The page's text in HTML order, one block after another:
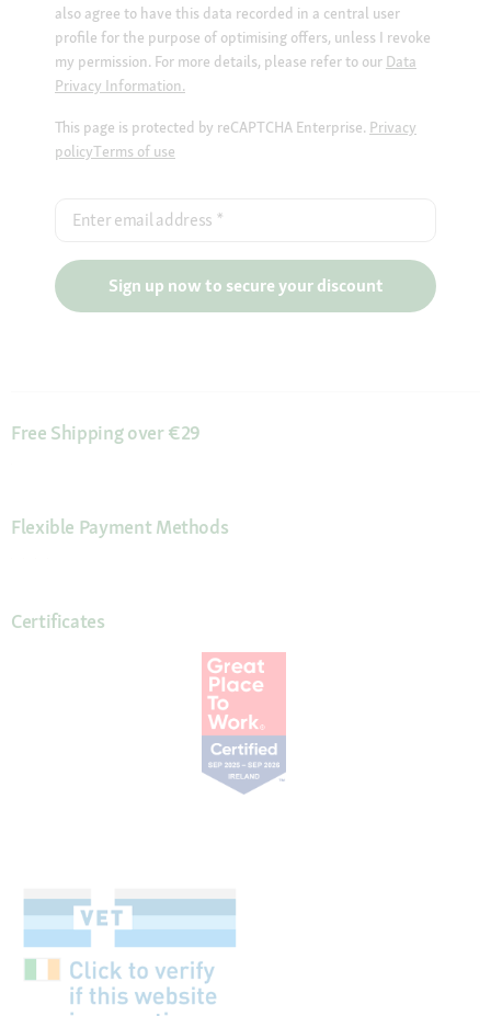
also agree to have this data recorded in a central user
profile for the purpose of optimising offers, unless I revoke
my permission. For more details, please refer to our Data
Privacy Information.
This page is protected by reCAPTCHA Enterprise. Privacy
policyTerms of use
Enter email address *
Sign up now to secure your discount
Free Shipping over €29
Flexible Payment Methods
Certificates